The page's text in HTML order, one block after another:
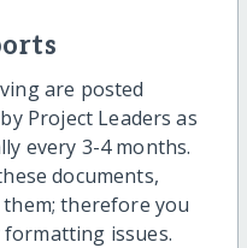
are posted
Project Leaders as
every 3-4 months.
documents,
therefore you
issues.